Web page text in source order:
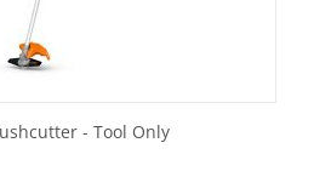
- Tool Only